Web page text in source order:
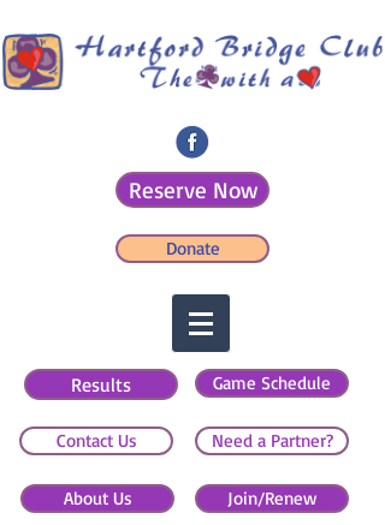
Reserve Now
Donate
Results
Contact Us
About Us
Game Schedule
Need a Partner?
Join/Renew